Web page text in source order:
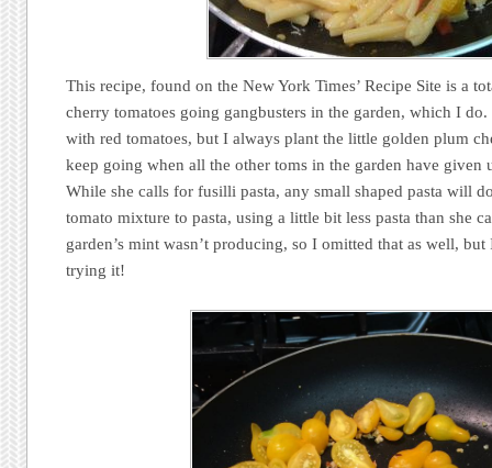
This recipe, found on the New York Times’ Recipe Site is a
cherry tomatoes going gangbusters in the garden, which I
with red tomatoes, but I always plant the little golden plum
keep going when all the other toms in the garden have given
While she calls for fusilli pasta, any small shaped pasta will
tomato mixture to pasta, using a little bit less pasta than she
garden’s mint wasn’t producing, so I omitted that as well,
trying it!